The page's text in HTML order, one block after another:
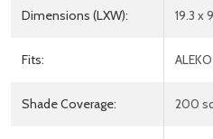
Dimensions (LXW): 19.3 x
Fits:
Shade Coverage: 200